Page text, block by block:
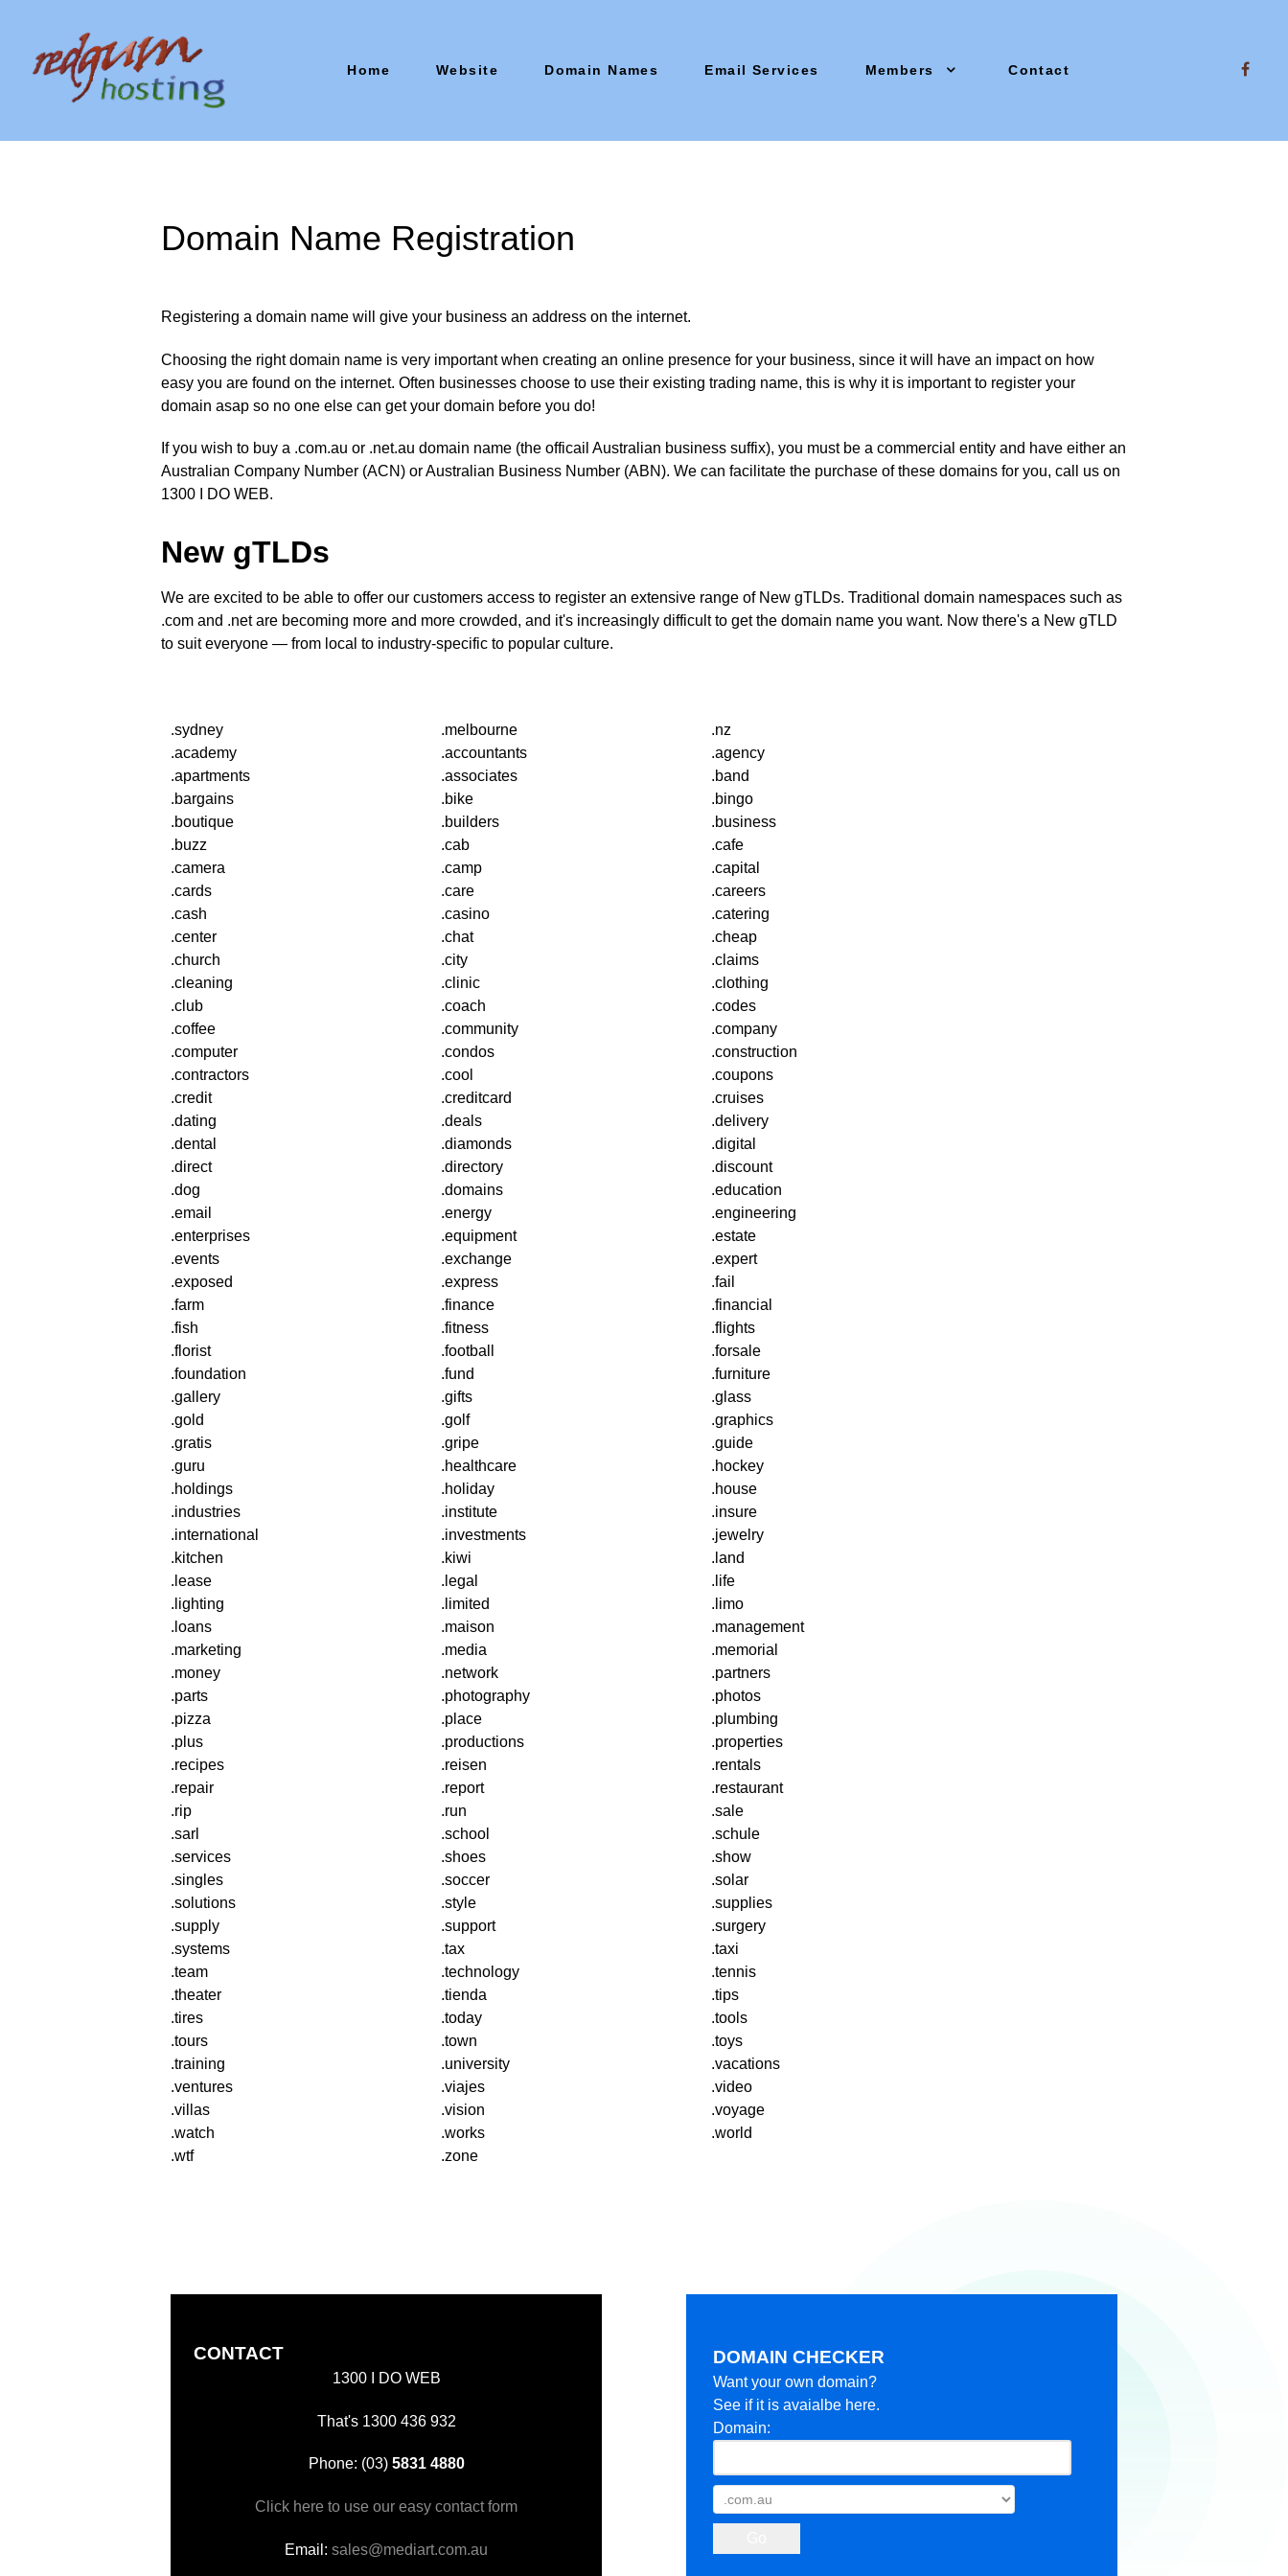
Home Website Domain Names Email Services Members Contact
Domain Name Registration
Registering a domain name will give your business an address on the internet.
Choosing the right domain name is very important when creating an online presence for your business, since it will have an impact on how
easy you are found on the internet. Often businesses choose to use their existing trading name, this is why it is important to register your
domain asap so no one else can get your domain before you do!
If you wish to buy a .com.au or .net.au domain name (the officail Australian business suffix), you must be a commercial entity and have either an
Australian Company Number (ACN) or Australian Business Number (ABN). We can facilitate the purchase of these domains for you, call us on
1300 I DO WEB.
New gTLDs
We are excited to be able to offer our customers access to register an extensive range of New gTLDs. Traditional domain namespaces such as
.com and .net are becoming more and more crowded, and it's increasingly difficult to get the domain name you want. Now there's a New gTLD
to suit everyone — from local to industry-specific to popular culture.
.sydney .melbourne
.nz
.academy
.accountants
.agency
.apartments
.associates
.band
.bargains
.bike
.bingo
.boutique
.builders
.business
.buzz
.cab
.cafe
.camera
.camp
.capital
.cards
.care
.careers
.cash
.casino
.catering
.center
.chat
.cheap
.church
.city
.claims
.cleaning
.clinic
.clothing
.club
.coach
.codes
.coffee
.community
.company
.computer
.condos
.construction
.contractors
.cool
.coupons
.credit
.creditcard
.cruises
.dating
.deals
.delivery
.dental
.diamonds
.digital
.direct
.directory
.discount
.dog
.domains
.education
.email
.energy
.engineering
.enterprises
.equipment
.estate
.events
.exchange
.expert
.exposed
.express
.fail
.farm
.finance
.financial
.fish
.fitness
.flights
.florist
.football
.forsale
.foundation
.fund
.furniture
.gallery
.gifts
.glass
.gold
.golf
.graphics
.gratis
.gripe
.guide
.guru
.healthcare
.hockey
.holdings
.holiday
.house
.industries
.institute
.insure
.international
.investments
.jewelry
.kitchen
.kiwi
.land
.lease
.legal
.life
.lighting
.limited
.limo
.loans
.maison
.management
.marketing
.media
.memorial
.money
.network
.partners
.parts
.photography
.photos
.pizza
.place
.plumbing
.plus
.productions
.properties
.recipes
.reisen
.rentals
.repair
.report
.restaurant
.rip
.run
.sale
.sarl
.school
.schule
.services
.shoes
.show
.singles
.soccer
.solar
.solutions
.style
.supplies
.supply
.support
.surgery
.systems
.tax
.taxi
.team
.technology
.tennis
.theater
.tienda
.tips
.tires
.today
.tools
.tours
.town
.toys
.training
.university
.vacations
.ventures
.viajes
.video
.villas
.vision
.voyage
.watch
.works
.world
.wtf
.zone
CONTACT
1300 I DO WEB
That's 1300 436 932
Phone: (03) 5831 4880
Click here to use our easy contact form
Email:sales@mediart.com.au
DOMAIN CHECKER
Want your own domain?
See if it is avaialbe here.
Domain: